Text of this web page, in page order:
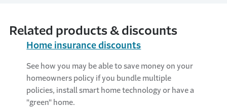
Related products & discounts
Home insurance discounts
See how you may be able to save money on your
homeowners policy if you bundle multiple
policies, install smart home technology or have a
"green" home.